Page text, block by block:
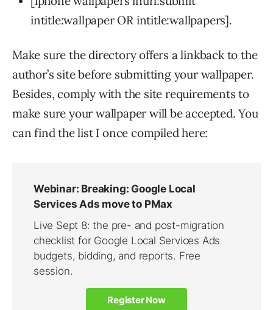
intitle:wallpaper OR intitle:wallpapers].
Make sure the directory offers a linkback to the
author’s site before submitting your wallpaper.
Besides, comply with the site requirements to
make sure your wallpaper will be accepted. You
can find the list I once compiled here: